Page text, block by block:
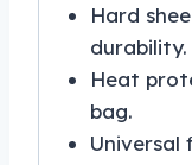
Hard
durability.
Heat
bag.
Universal